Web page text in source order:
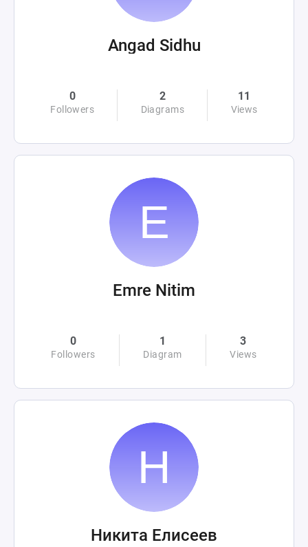
Angad Sidhu
0
Followers
2
Diagrams
11
Views
Emre Nitim
0
Followers
1
Diagram
3
Views
Никита Елисеев